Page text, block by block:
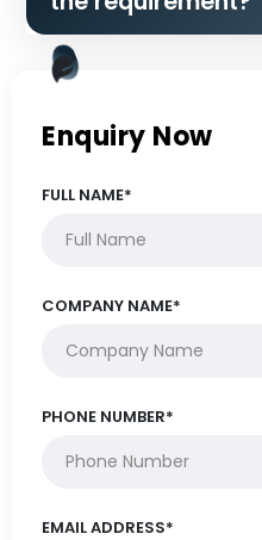
Enquiry Now
FULL NAME*
COMPANY NAME*
PHONE NUMBER*
EMAIL ADDRESS*